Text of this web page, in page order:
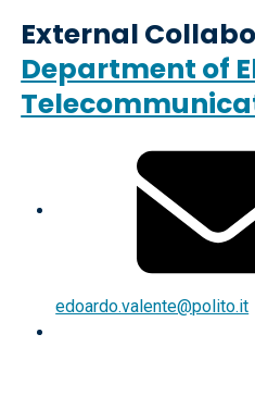
External
Department of
edoardo.valente@polito.it